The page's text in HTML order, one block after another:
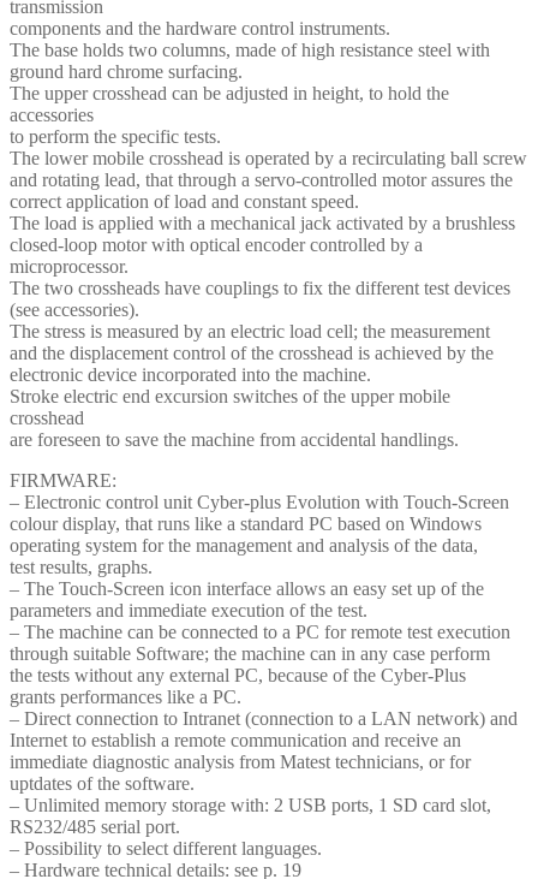
transmission
components and the hardware control instruments.
The base holds two columns, made of high resistance steel with
ground hard chrome surfacing.
The upper crosshead can be adjusted in height, to hold the
accessories
to perform the specific tests.
The lower mobile crosshead is operated by a recirculating ball screw
and rotating lead, that through a servo-controlled motor assures the
correct application of load and constant speed.
The load is applied with a mechanical jack activated by a brushless
closed-loop motor with optical encoder controlled by a
microprocessor.
The two crossheads have couplings to fix the different test devices
(see accessories).
The stress is measured by an electric load cell; the measurement
and the displacement control of the crosshead is achieved by the
electronic device incorporated into the machine.
Stroke electric end excursion switches of the upper mobile
crosshead
are foreseen to save the machine from accidental handlings.
FIRMWARE:
– Electronic control unit Cyber-plus Evolution with Touch-Screen
colour display, that runs like a standard PC based on Windows
operating system for the management and analysis of the data,
test results, graphs.
– The Touch-Screen icon interface allows an easy set up of the
parameters and immediate execution of the test.
– The machine can be connected to a PC for remote test execution
through suitable Software; the machine can in any case perform
the tests without any external PC, because of the Cyber-Plus
grants performances like a PC.
– Direct connection to Intranet (connection to a LAN network) and
Internet to establish a remote communication and receive an
immediate diagnostic analysis from Matest technicians, or for
uptdates of the software.
– Unlimited memory storage with: 2 USB ports, 1 SD card slot,
RS232/485 serial port.
– Possibility to select different languages.
– Hardware technical details: see p. 19